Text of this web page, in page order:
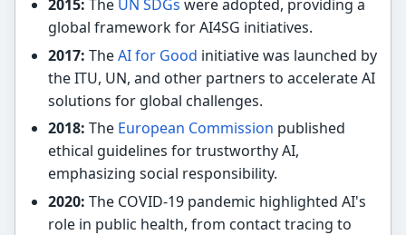
2015: The UN SDGs were adopted, providing a
global framework for AI4SG initiatives.
2017: TheAI for Good initiative was launched by
the ITU, UN, and other partners to accelerate AI
solutions for global challenges.
2018: The European Commission published
ethical guidelines for trustworthy AI,
emphasizing social responsibility.
2020: The COVID-19 pandemic highlighted AI's
role in public health, from contact tracing to